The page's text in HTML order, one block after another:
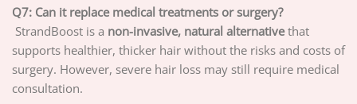
Q7: Can it replace medical treatments or surgery?
StrandBoost is a non-invasive, natural alternativethat
supports healthier, thicker hair without the risks and costs of
surgery. However, severe hair loss may still require medical
consultation.